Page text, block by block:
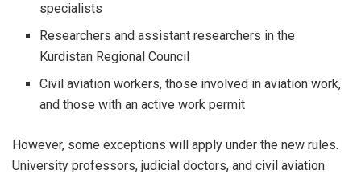
specialists
Researchers and assistant researchers in the
Kurdistan Regional Council
Civil aviation workers, those involved in aviation work,
and those with an active work permit
However, some exceptions will apply under the new rules.
University professors, judicial doctors, and civil aviation